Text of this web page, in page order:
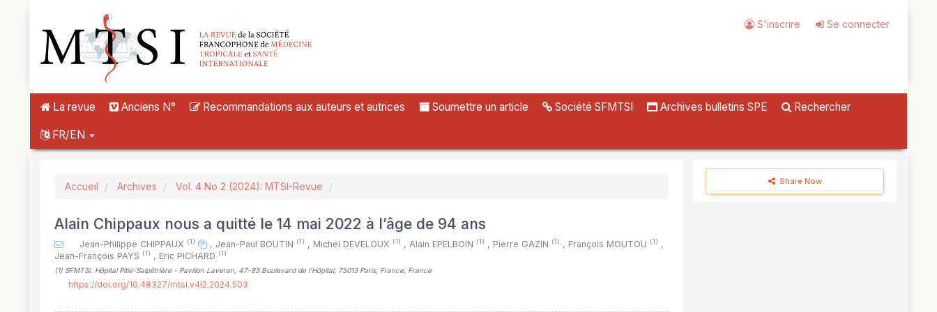
##plugins.themes.novelty.accessible_menu.main_navigation##
##plugins.themes.novelty.accessible_menu.main_content##
##plugins.themes.novelty.accessible_menu.sidebar##
S'inscrire Se connecter
La revue Anciens N° Recommandations aux auteurs et autrices Soumettre un article Société SFMTSI Archives bulletins SPE Rechercher
FR/EN
Accueil Archives Vol. 4 No 2 (2024): MTSI-Revue
Alain Chippaux nous a quitté le 14 mai 2022 à l’âge de 94 ans
Jean-Philippe CHIPPAUX (1) , Jean-Paul BOUTIN (1) , Michel DEVELOUX (1) , Alain EPELBOIN (1) , Pierre GAZIN (1) , François MOUTOU (1) ,
Jean-François PAYS (1) , Eric PICHARD (1)
(1) SFMTSI. Hôpital Pitié-Salpêtrière - Pavillon Laveran, 47-83 Boulevard de l’Hôpital, 75013 Paris, France, France
https://doi.org/10.48327/mtsi.v4i2.2024.503
Share Now